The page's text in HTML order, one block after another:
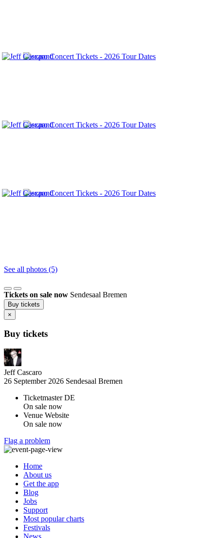
See all photos (5)
Tickets on sale now Sendesaal Bremen
Buy tickets
×
Buy tickets
Jeff Cascaro
26 September 2026 Sendesaal Bremen
Ticketmaster DE
On sale now
Venue Website
On sale now
Flag a problem
Home
About us
Get the app
Blog
Jobs
Support
Most popular charts
Festivals
News